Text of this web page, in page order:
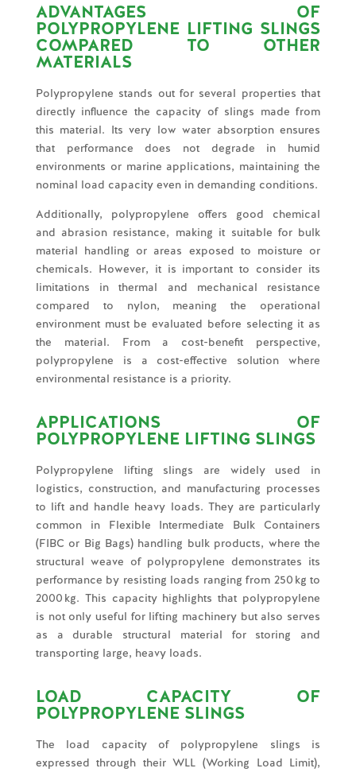
ADVANTAGES OF
POLYPROPYLENE LIFTING SLINGS
COMPARED TO OTHER
MATERIALS
Polypropylene stands out for several properties that
directly influence the capacity of slings made from
this material. Its very low water absorption ensures
that performance does not degrade in humid
environments or marine applications, maintaining the
nominal load capacity even in demanding conditions.
Additionally, polypropylene offers good chemical
and abrasion resistance, making it suitable for bulk
material handling or areas exposed to moisture or
chemicals. However, it is important to consider its
limitations in thermal and mechanical resistance
compared to nylon, meaning the operational
environment must be evaluated before selecting it as
the material. From a cost-benefit perspective,
polypropylene is a cost-effective solution where
environmental resistance is a priority.
APPLICATIONS OF
POLYPROPYLENE LIFTING SLINGS
Polypropylene lifting slings are widely used in
logistics, construction, and manufacturing processes
to lift and handle heavy loads. They are particularly
common in Flexible Intermediate Bulk Containers
(FIBC or Big Bags) handling bulk products, where the
structural weave of polypropylene demonstrates its
performance by resisting loads ranging from 250 kg to
2000 kg. This capacity highlights that polypropylene
is not only useful for lifting machinery but also serves
as a durable structural material for storing and
transporting large, heavy loads.
LOAD CAPACITY OF
POLYPROPYLENE SLINGS
The load capacity of polypropylene slings is
expressed through their WLL (Working Load Limit),